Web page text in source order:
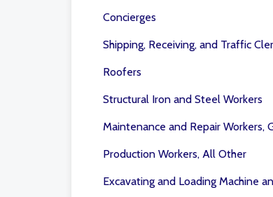
Concierges
Shipping, Receiving, and Traffic
Roofers
Structural Iron and Steel Workers
Maintenance and Repair Workers,
Production Workers, All Other
Excavating and Loading Machine